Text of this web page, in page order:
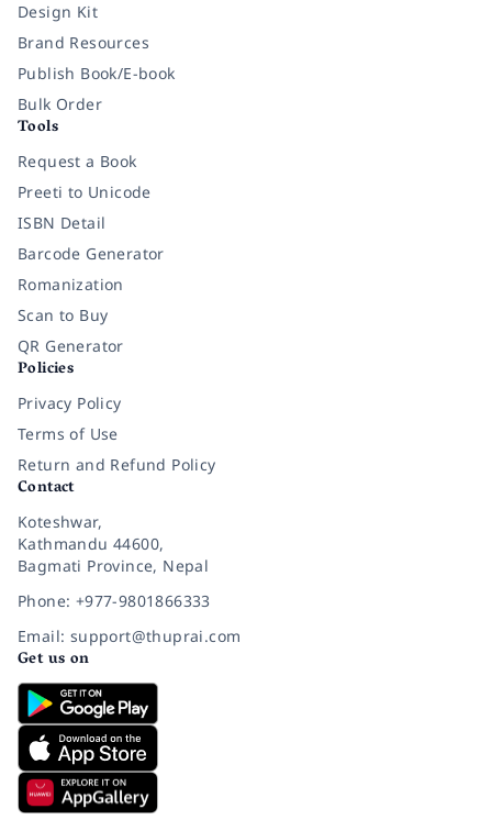
Design Kit
Brand Resources
Publish Book/E-book
Bulk Order
Tools
Request a Book
Preeti to Unicode
ISBN Detail
Barcode Generator
Romanization
Scan to Buy
QR Generator
Policies
Privacy Policy
Terms of Use
Return and Refund Policy
Contact
Koteshwar,
Kathmandu 44600,
Bagmati Province, Nepal
Phone: +977-9801866333
Email: support@thuprai.com
Get us on